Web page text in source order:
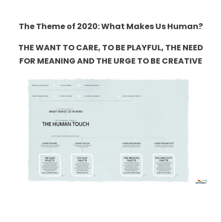
The Theme of 2020: What Makes Us Human?
THE WANT TO CARE, TO BE PLAYFUL, THE NEED
FOR MEANING AND THE URGE TO BE CREATIVE